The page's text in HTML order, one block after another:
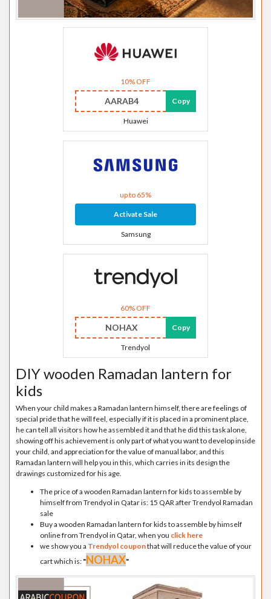
10% OFF
AARAB4 Copy
Huawei
up to 65%
Activate Sale
Samsung
60% OFF
NOHAX Copy
Trendyol
DIY wooden Ramadan lantern for
kids
When your child makes a Ramadan lantern himself, there are feelings of
special pride that he will feel, especially if it is placed in a prominent place,
he can tell all visitors how he assembled it and that he did this task alone,
showing off his achievement is only part of what you want to develop inside
your child, and appreciation for the value of manual labor, and this
Ramadan lantern will help you in this, which carries in its design the
drawings customized for his age.
The price of a wooden Ramadan lantern for kids to assemble by
himself from Trendyol in Qatar is: 15 QAR after Trendyol Ramadan
sale
Buy a wooden Ramadan lantern for kids to assemble by himself
online from Trendyol in Qatar, when you click here
we show you a Trendyol couponthat will reduce the value of your
cart which is: "NOHAX"